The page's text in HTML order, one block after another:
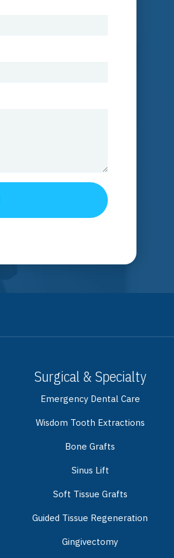
Surgical & Specialty
Emergency Dental Care
Wisdom Tooth Extractions
Bone Grafts
Sinus Lift
Soft Tissue Grafts
Guided Tissue Regeneration
Gingivectomy